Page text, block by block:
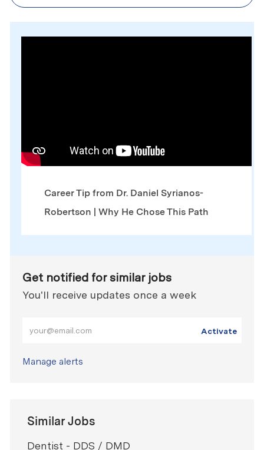
Career Tip from Dr. Daniel Syrianos-
Robertson | Why He Chose This Path
Get notified for similar jobs
You'll receive updates once a week
Activate
Manage alerts
Similar Jobs
Dentist - DDS / DMD